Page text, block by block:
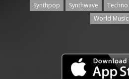
Synthpop
Synthwave Techno
World Music